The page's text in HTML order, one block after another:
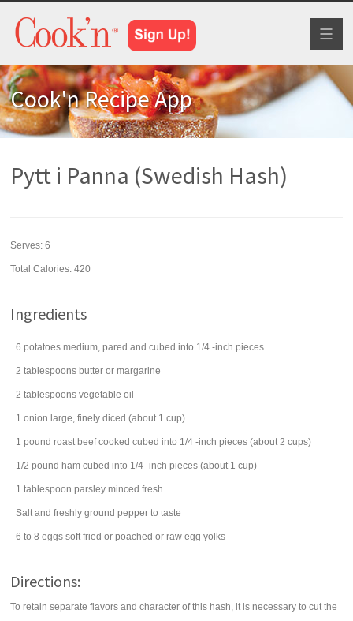
Cook'n Recipe App
Pytt i Panna (Swedish Hash)
Serves:6
Total Calories: 420
Ingredients
6 potatoes medium, pared and cubed into 1/4 -inch pieces
2 tablespoons butter or margarine
2 tablespoons vegetable oil
1 onion large, finely diced (about 1 cup)
1 pound roast beef cooked cubed into 1/4 -inch pieces (about 2 cups)
1/2 pound ham cubed into 1/4 -inch pieces (about 1 cup)
1 tablespoon parsley minced fresh
Salt and freshly ground pepper to taste
6 to 8 eggs soft fried or poached or raw egg yolks
Directions:
To retain separate flavors and character of this hash, it is necessary to cut the